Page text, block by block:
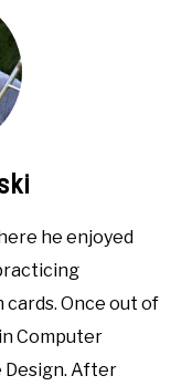
he enjoyed
Once out of
Computer
Design. After